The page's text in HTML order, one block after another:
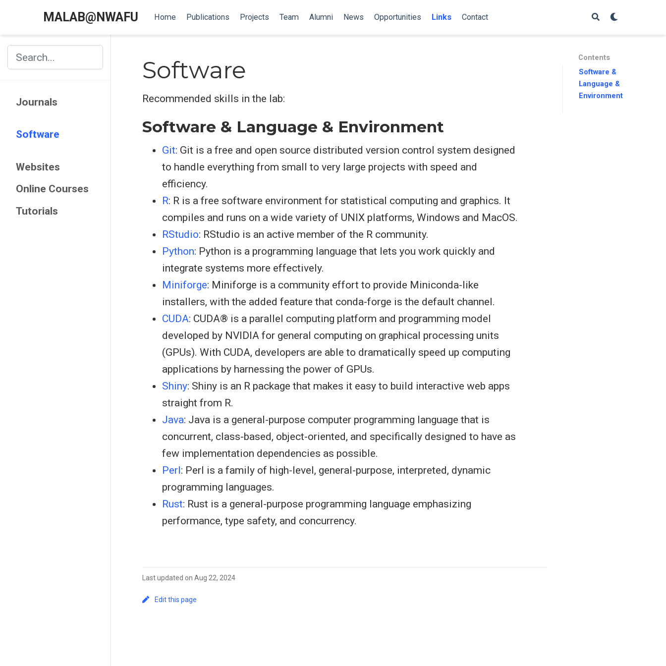
MALAB@NWAFU Home Publications Projects Team Alumni News Opportunities Links Contact
Journals
Software
Websites
Online Courses
Tutorials
Contents
Software &
Language &
Environment
Software
Recommended skills in the lab:
Software & Language & Environment
Git: Git is a free and open source distributed version control system designed
to handle everything from small to very large projects with speed and
efficiency.
R: R is a free software environment for statistical computing and graphics. It
compiles and runs on a wide variety of UNIX platforms, Windows and MacOS.
RStudio: RStudio is an active member of the R community.
Python: Python is a programming language that lets you work quickly and
integrate systems more effectively.
Miniforge: Miniforge is a community effort to provide Miniconda-like
installers, with the added feature that conda-forge is the default channel.
CUDA: CUDA® is a parallel computing platform and programming model
developed by NVIDIA for general computing on graphical processing units
(GPUs). With CUDA, developers are able to dramatically speed up computing
applications by harnessing the power of GPUs.
Shiny: Shiny is an R package that makes it easy to build interactive web apps
straight from R.
Java: Java is a general-purpose computer programming language that is
concurrent, class-based, object-oriented, and specifically designed to have as
few implementation dependencies as possible.
Perl: Perl is a family of high-level, general-purpose, interpreted, dynamic
programming languages.
Rust: Rust is a general-purpose programming language emphasizing
performance, type safety, and concurrency.
Last updated on Aug 22, 2024
Edit this page